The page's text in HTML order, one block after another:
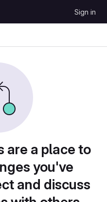
Sign in
are a place to
you've
and discuss